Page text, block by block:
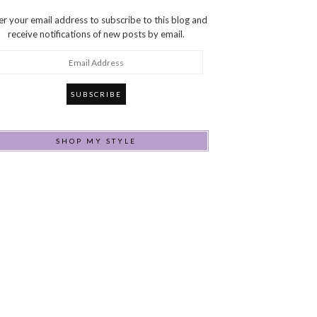
your email address to subscribe to this blog and
receive notifications of new posts by email.
SHOP MY STYLE